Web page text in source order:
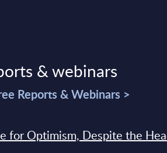
& webinars
Reports & Webinars >
for Optimism, Despite the